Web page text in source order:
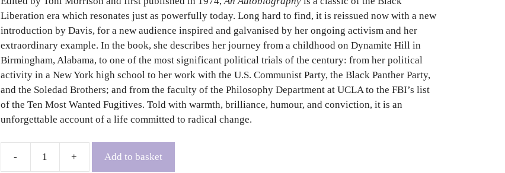
Liberation era which resonates just as powerfully today. Long hard to find, it is reissued now with a new
introduction by Davis, for a new audience inspired and galvanised by her ongoing activism and her
extraordinary example. In the book, she describes her journey from a childhood on Dynamite Hill in
Birmingham, Alabama, to one of the most significant political trials of the century: from her political
activity in a New York high school to her work with the U.S. Communist Party, the Black Panther Party,
and the Soledad Brothers; and from the faculty of the Philosophy Department at UCLA to the FBI’s list
of the Ten Most Wanted Fugitives. Told with warmth, brilliance, humour, and conviction, it is an
unforgettable account of a life committed to radical change.
Add to basket